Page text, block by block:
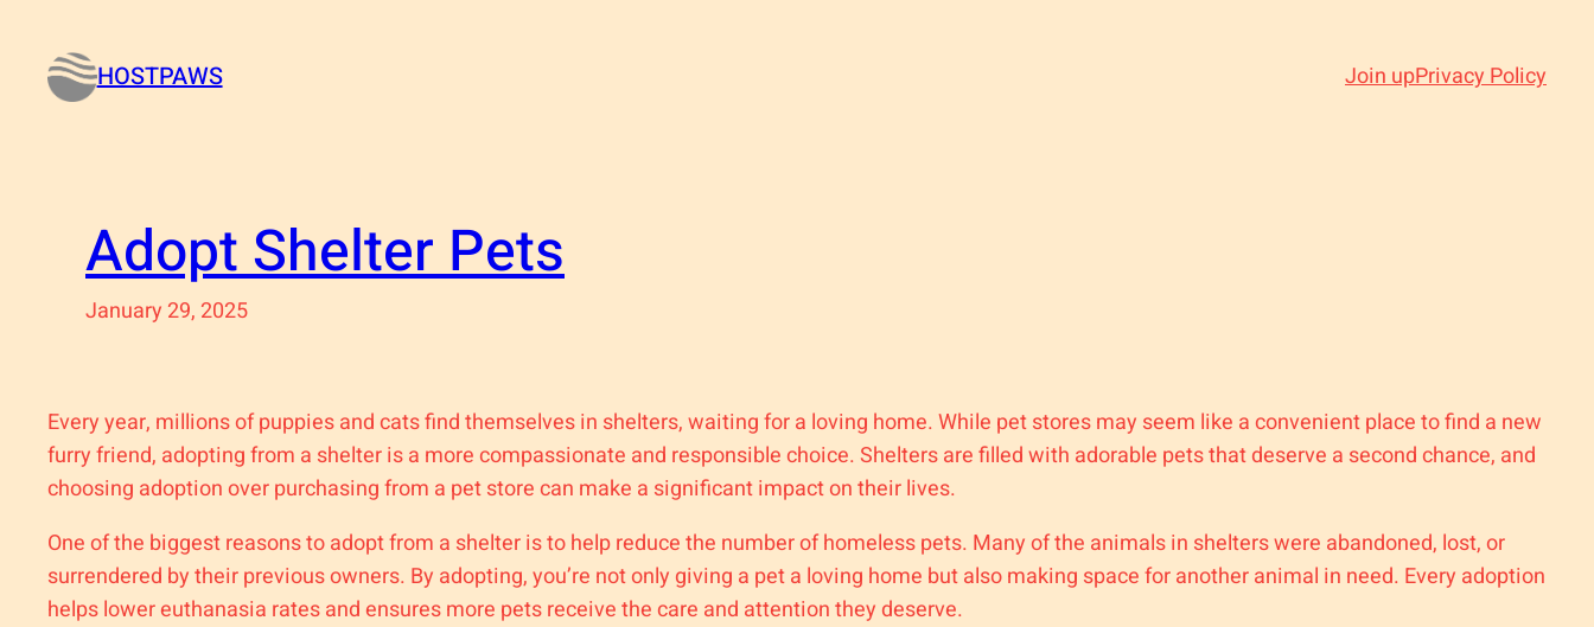
content HOSTPAWS Join upPrivacy Policy
Adopt Shelter Pets
January 29, 2025
Every year, millions of puppies and cats find themselves in shelters, waiting for a loving home. While pet stores may seem like a convenient place to find a new
furry friend, adopting from a shelter is a more compassionate and responsible choice. Shelters are filled with adorable pets that deserve a second chance, and
choosing adoption over purchasing from a pet store can make a significant impact on their lives.
One of the biggest reasons to adopt from a shelter is to help reduce the number of homeless pets. Many of the animals in shelters were abandoned, lost, or
surrendered by their previous owners. By adopting, you’re not only giving a pet a loving home but also making space for another animal in need. Every adoption
helps lower euthanasia rates and ensures more pets receive the care and attention they deserve.